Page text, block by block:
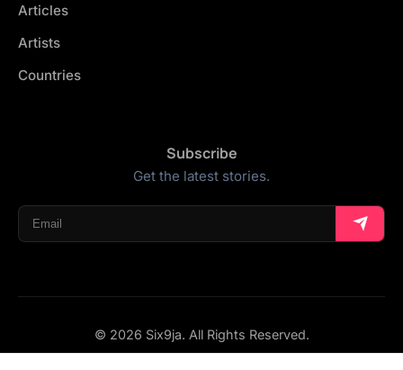
Articles
Artists
Countries
Subscribe
Get the latest stories.
© 2026 Six9ja. All Rights Reserved.